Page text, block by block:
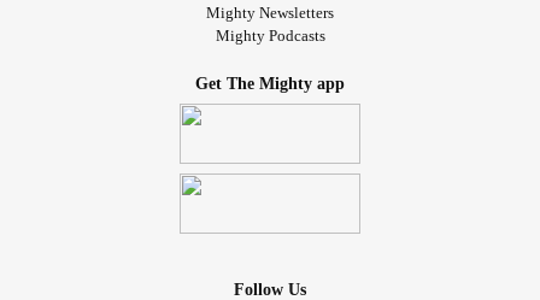
Mighty Newsletters
Mighty Podcasts
Get The Mighty app
Follow Us